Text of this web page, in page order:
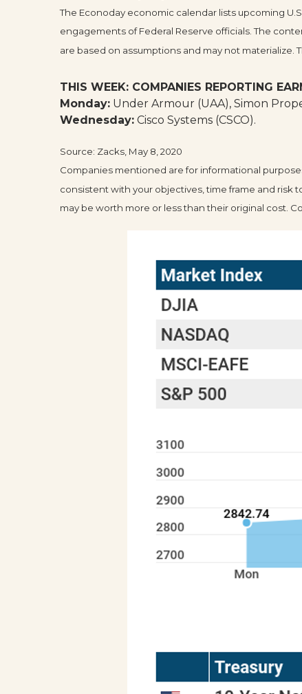
The Econoday economic calendar lists upcoming
engagements of Federal Reserve officials. The
are based on assumptions and may not materialize.
THIS WEEK: COMPANIES REPORTING
Monday: Under Armour (UAA), Simon
Wednesday: Cisco Systems (CSCO).
Source: Zacks, May 8, 2020
Companies mentioned are for informational
consistent with your objectives, time frame and risk
may be worth more or less than their original cost.